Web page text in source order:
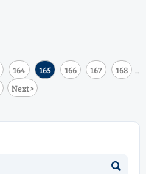
164 165 166 167 168 ...
Next>
